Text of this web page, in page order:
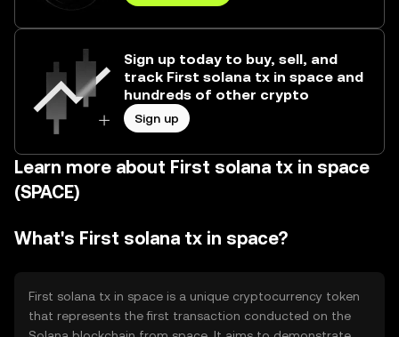
Sign up today to buy, sell, and
track First solana tx in space and
hundreds of other crypto
Sign up
Learn more about First solana tx in space
(SPACE)
What's First solana tx in space?
First solana tx in space is a unique cryptocurrency token
that represents the first transaction conducted on the